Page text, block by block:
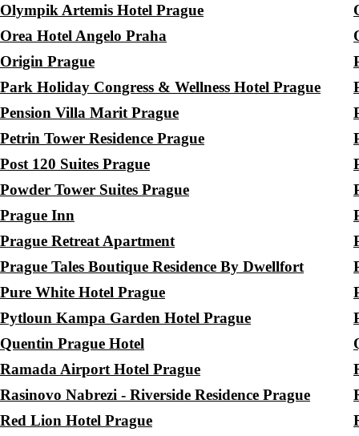
Olympik Artemis Hotel Prague
Orea Hotel Angelo Praha
Origin Prague
Park Holiday Congress & Wellness Hotel Prague
Pension Villa Marit Prague
Petrin Tower Residence Prague
Post 120 Suites Prague
Powder Tower Suites Prague
Prague Inn
Prague Retreat Apartment
Prague Tales Boutique Residence By Dwellfort
Pure White Hotel Prague
Pytloun Kampa Garden Hotel Prague
Quentin Prague Hotel
Ramada Airport Hotel Prague
Rasinovo Nabrezi - Riverside Residence Prague
Red Lion Hotel Prague